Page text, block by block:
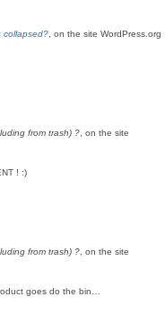
collapsed? , on the site WordPress.org
from trash) ? , on the site
! :)
from trash) ? , on the site
goes do the bin…